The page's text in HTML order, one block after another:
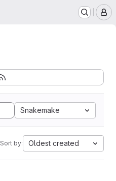
Snakemake
Sort by: Oldest created